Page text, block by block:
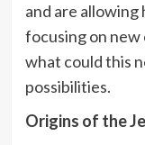
and are
focusing on new
what could this
possibilities.
Origins of the